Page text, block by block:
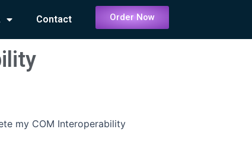
Contact Order Now
my COM Interoperability